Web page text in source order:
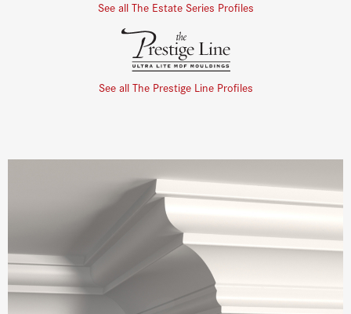
See all The Estate Series Profiles
See all The Prestige Line Profiles